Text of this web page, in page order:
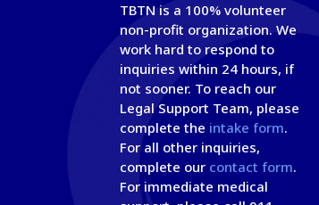
TBTN is a 100% volunteer
non-profit organization. We
work hard to respond to
inquiries within 24 hours, if
not sooner. To reach our
Legal Support Team, please
complete the intake form.
For all other inquiries,
complete our contact form.
For immediate medical